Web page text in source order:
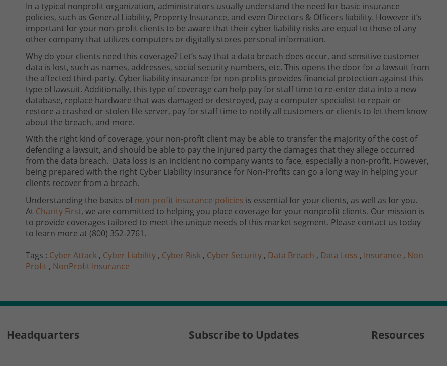
In a typical nonprofit organization, administrators usually understand the need for basic insurance
policies, such as General Liability, Property Insurance, and even Directors & Officers liability. However it’s
important for your non-profit clients to be aware that their cyber liability risks are equal to those of any
other company that utilizes computers or digitally stores personal information.
Why do your clients need this coverage? Let’s say that a data breach does occur, and sensitive customer
data is lost, such as names, addresses, social security numbers, etc. This opens the door for a lawsuit from
the affected third-party. Cyber liability insurance for non-profits provides financial protection against this
type of lawsuit. Additionally, this type of coverage can help pay for staff time to re-enter data into a new
database, replace hardware that was damaged or destroyed, pay a computer specialist to repair or
restore a crashed or stolen file server, pay for staff time to notify all customers or clients to let them know
about the breach, and more.
With the right kind of coverage, your non-profit client may be able to transfer the majority of the cost of
defending a lawsuit, and should be able to pay the injured party the damages that they allege occurred
from the data breach. Data loss is an incident no company wants to face, especially a non-profit. However,
being prepared with the right Cyber Liability Insurance for Non-Profits can go a long way in helping your
clients recover from a breach.
Understanding the basics of non-profit insurance policies is essential for your clients, as well as for you.
At Charity First, we are committed to helping you place coverage for your nonprofit clients. Our mission is
to provide coverages tailored to meet the unique needs of this market segment. Please contact us today
to learn more at (800) 352-2761.
Tags : Cyber Attack , Cyber Liability , Cyber Risk , Cyber Security , Data Breach , Data Loss , Insurance , Non
Profit , NonProfit Insurance
Headquarters Subscribe to Updates Resources